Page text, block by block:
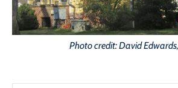
Photo credit: David